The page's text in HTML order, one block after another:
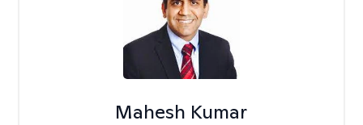
Mahesh Kumar